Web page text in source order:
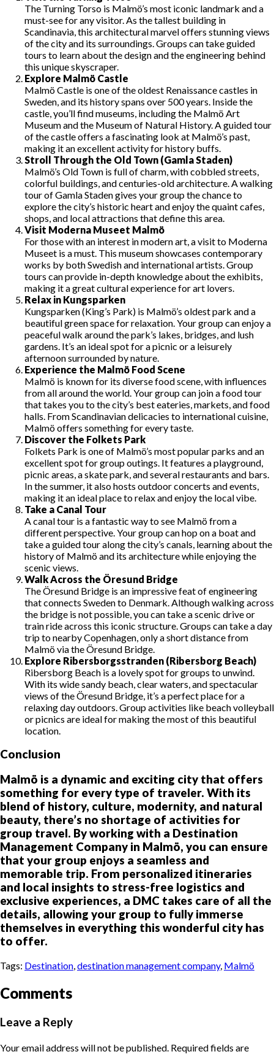
The Turning Torso is Malmö’s most iconic landmark and a
must-see for any visitor. As the tallest building in
Scandinavia, this architectural marvel offers stunning views
of the city and its surroundings. Groups can take guided
tours to learn about the design and the engineering behind
this unique skyscraper.
Explore Malmö Castle
Malmö Castle is one of the oldest Renaissance castles in
Sweden, and its history spans over 500 years. Inside the
castle, you’ll find museums, including the Malmö Art
Museum and the Museum of Natural History. A guided tour
of the castle offers a fascinating look at Malmö’s past,
making it an excellent activity for history buffs.
Stroll Through the Old Town (Gamla Staden)
Malmö’s Old Town is full of charm, with cobbled streets,
colorful buildings, and centuries-old architecture. A walking
tour of Gamla Staden gives your group the chance to
explore the city’s historic heart and enjoy the quaint cafes,
shops, and local attractions that define this area.
Visit Moderna Museet Malmö
For those with an interest in modern art, a visit to Moderna
Museet is a must. This museum showcases contemporary
works by both Swedish and international artists. Group
tours can provide in-depth knowledge about the exhibits,
making it a great cultural experience for art lovers.
Relax in Kungsparken
Kungsparken (King’s Park) is Malmö’s oldest park and a
beautiful green space for relaxation. Your group can enjoy a
peaceful walk around the park’s lakes, bridges, and lush
gardens. It’s an ideal spot for a picnic or a leisurely
afternoon surrounded by nature.
Experience the Malmö Food Scene
Malmö is known for its diverse food scene, with influences
from all around the world. Your group can join a food tour
that takes you to the city’s best eateries, markets, and food
halls. From Scandinavian delicacies to international cuisine,
Malmö offers something for every taste.
Discover the Folkets Park
Folkets Park is one of Malmö’s most popular parks and an
excellent spot for group outings. It features a playground,
picnic areas, a skate park, and several restaurants and bars.
In the summer, it also hosts outdoor concerts and events,
making it an ideal place to relax and enjoy the local vibe.
Take a Canal Tour
A canal tour is a fantastic way to see Malmö from a
different perspective. Your group can hop on a boat and
take a guided tour along the city’s canals, learning about the
history of Malmö and its architecture while enjoying the
scenic views.
Walk Across the Öresund Bridge
The Öresund Bridge is an impressive feat of engineering
that connects Sweden to Denmark. Although walking across
the bridge is not possible, you can take a scenic drive or
train ride across this iconic structure. Groups can take a day
trip to nearby Copenhagen, only a short distance from
Malmö via the Öresund Bridge.
Explore Ribersborgsstranden (Ribersborg Beach)
Ribersborg Beach is a lovely spot for groups to unwind.
With its wide sandy beach, clear waters, and spectacular
views of the Öresund Bridge, it’s a perfect place for a
relaxing day outdoors. Group activities like beach volleyball
or picnics are ideal for making the most of this beautiful
location.
Conclusion
Malmö is a dynamic and exciting city that offers
something for every type of traveler. With its
blend of history, culture, modernity, and natural
beauty, there’s no shortage of activities for
group travel. By working with a Destination
Management Company in Malmö, you can ensure
that your group enjoys a seamless and
memorable trip. From personalized itineraries
and local insights to stress-free logistics and
exclusive experiences, a DMC takes care of all the
details, allowing your group to fully immerse
themselves in everything this wonderful city has
to offer.
Tags: Destination destination management company, Malmö
Comments
Leave a Reply
Your email address will not be published. Required fields are